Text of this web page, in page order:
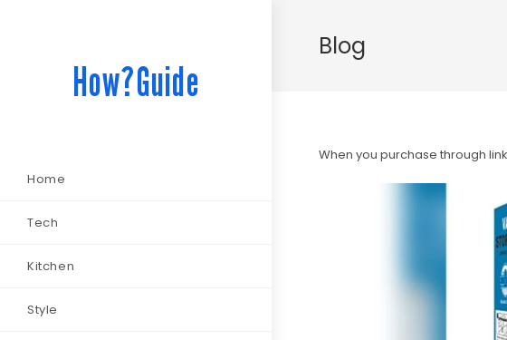
How?Guide
Home
Tech
Kitchen
Style
Blog
When you purchase through